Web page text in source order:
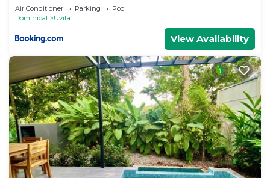
Air Conditioner Parking
Pool
Dominical
Uvita
View Availability